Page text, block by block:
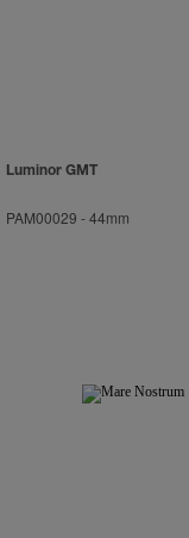
Luminor GMT
PAM00029 -44mm